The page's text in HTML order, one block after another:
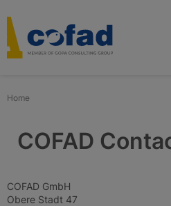
to
main
content
Home
COFAD
COFAD GmbH
Obere Stadt 47